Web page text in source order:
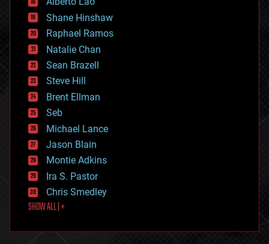
economics
education
electronics
employment
encryption
energy
engineering
entertainment
environmental
ethics
events
evolution
existential risks
exoskeleton
finance
first contact
food
futurism
Shane Hinshaw
Raphael Ramos
Natalie Chan
Sean Brazell
Steve Hill
Brent Ellman
Seb
Michael Lance
Jason Blain
Montie Adkins
Ira S. Pastor
Chris Smedley
SHOW ALL | +